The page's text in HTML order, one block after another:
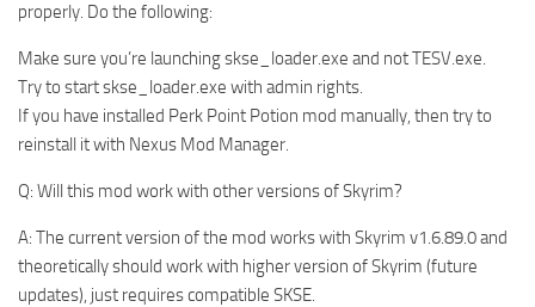
properly. Do the following:
Make sure you’re launching skse_loader.exe and not TESV.exe.
Try to start skse_loader.exe with admin rights.
If you have installed Perk Point Potion mod manually, then try to
reinstall it with Nexus Mod Manager.
Q: Will this mod work with other versions of Skyrim?
A: The current version of the mod works with Skyrim v1.6.89.0 and
theoretically should work with higher version of Skyrim (future
updates), just requires compatible SKSE.